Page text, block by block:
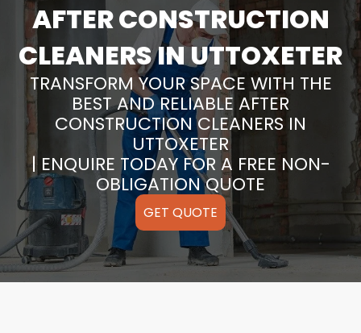
AFTER CONSTRUCTION
CLEANERS IN UTTOXETER
TRANSFORM YOUR SPACE WITH THE
BEST AND RELIABLE AFTER
CONSTRUCTION CLEANERS IN
UTTOXETER
| ENQUIRE TODAY FOR A FREE NON-
OBLIGATION QUOTE
GET QUOTE